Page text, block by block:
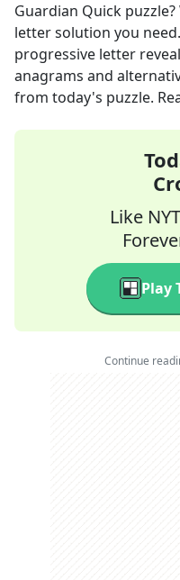
Guardian Quick
letter solution you
progressive letter
anagrams and
from today's puzzle.
Like
Play
Continue